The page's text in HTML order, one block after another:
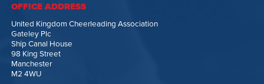
OFFICE ADDRESS
United Kingdom Cheerleading Association
Gateley Plc
Ship Canal House
98 King Street
Manchester
M2 4WU